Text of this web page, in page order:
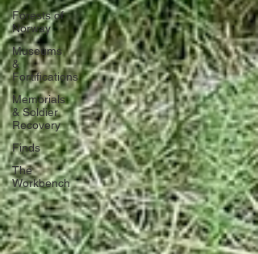
Forests of
Norway
Museums
&
Fortifications
Memorials
& Soldier
Recovery
Finds
The
Workbench